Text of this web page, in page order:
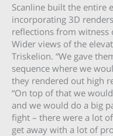
Scanline built the entire
incorporating 3D
reflections from witness
Wider views of the
Triskelion. “We gave
sequence where we
they rendered out high
“On top of that we
and we would do a big
fight – there were a lot
get away with a lot of